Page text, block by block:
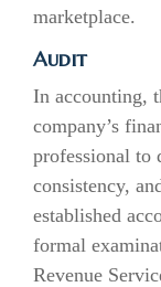
marketplace.
Audit
In accounting,
company’s
professional to
consistency,
established
formal
Revenue